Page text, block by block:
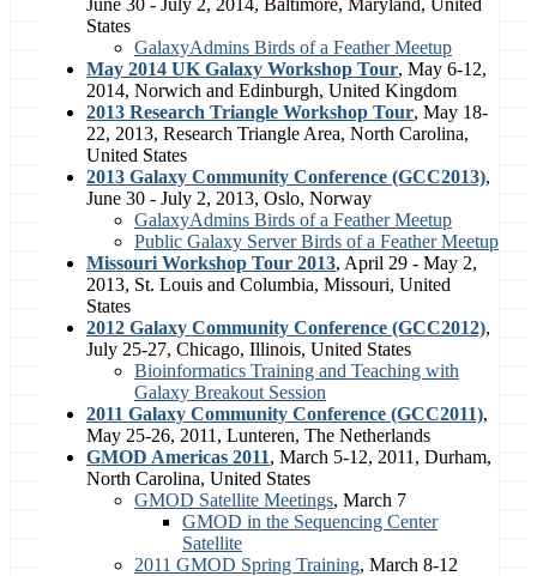
June 30 - July 2, 2014, Baltimore, Maryland, United
States
GalaxyAdmins Birds of a Feather Meetup
May 2014 UK Galaxy Workshop Tour, May 6-12,
2014, Norwich and Edinburgh, United Kingdom
2013 Research Triangle Workshop Tour, May 18-
22, 2013, Research Triangle Area, North Carolina,
United States
2013 Galaxy Community Conference (GCC2013),
June 30 - July 2, 2013, Oslo, Norway
GalaxyAdmins Birds of a Feather Meetup
Public Galaxy Server Birds of a Feather Meetup
Missouri Workshop Tour 2013, April 29 - May 2,
2013, St. Louis and Columbia, Missouri, United
States
2012 Galaxy Community Conference (GCC2012),
July 25-27, Chicago, Illinois, United States
Bioinformatics Training and Teaching with
Galaxy Breakout Session
2011 Galaxy Community Conference (GCC2011),
May 25-26, 2011, Lunteren, The Netherlands
GMOD Americas 2011, March 5-12, 2011, Durham,
North Carolina, United States
GMOD Satellite Meetings, March 7
GMOD in the Sequencing Center
Satellite
2011 GMOD Spring Training, March 8-12